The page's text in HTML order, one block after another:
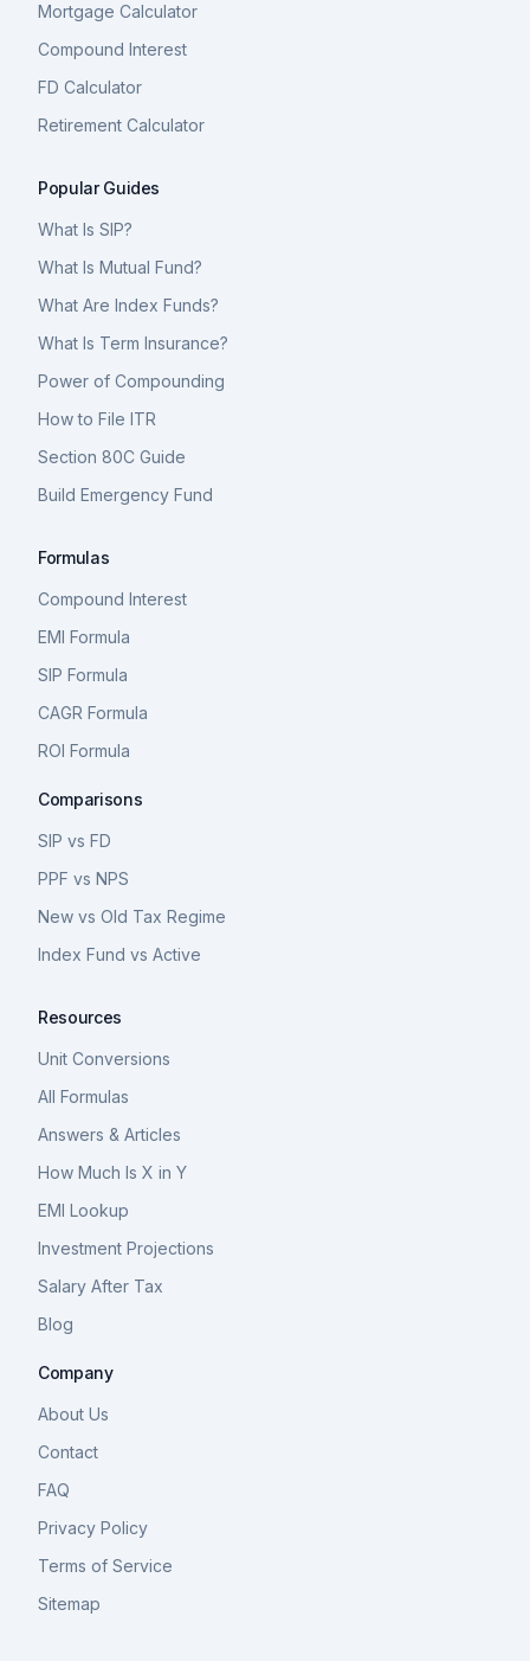
Mortgage Calculator
Compound Interest
FD Calculator
Retirement Calculator
Popular Guides
What Is SIP?
What Is Mutual Fund?
What Are Index Funds?
What Is Term Insurance?
Power of Compounding
How to File ITR
Section 80C Guide
Build Emergency Fund
Formulas
Compound Interest
EMI Formula
SIP Formula
CAGR Formula
ROI Formula
Comparisons
SIP vs FD
PPF vs NPS
New vs Old Tax Regime
Index Fund vs Active
Resources
Unit Conversions
All Formulas
Answers & Articles
How Much Is X in Y
EMI Lookup
Investment Projections
Salary After Tax
Blog
Company
About Us
Contact
FAQ
Privacy Policy
Terms of Service
Sitemap